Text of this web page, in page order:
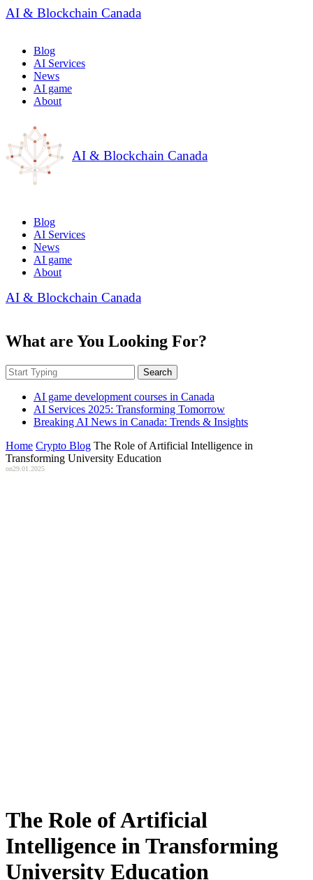
AI & Blockchain Canada
Blog
AI Services
News
AI game
About
AI & Blockchain Canada
Blog
AI Services
News
AI game
About
AI & Blockchain Canada
What are You Looking For?
Search
AI game development courses in Canada
AI Services 2025: Transforming Tomorrow
Breaking AI News in Canada: Trends & Insights
Home Crypto Blog The Role of Artificial Intelligence in
Transforming University Education
on29.01.2025
The Role of Artificial
Intelligence in Transforming
University Education